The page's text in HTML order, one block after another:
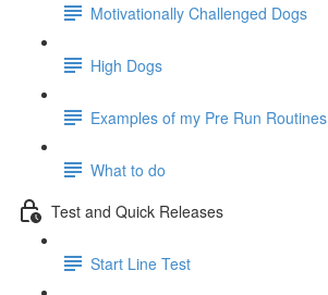
Motivationally Challenged Dogs
High Dogs
Examples of my Pre Run Routines
What to do
Test and Quick Releases
Start Line Test